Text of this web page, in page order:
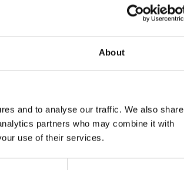
About
and to analyse our traffic. We also share
partners who may combine it with
use of their services.